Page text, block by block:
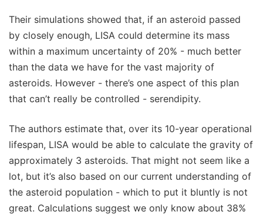
Their simulations showed that, if an asteroid passed
by closely enough, LISA could determine its mass
within a maximum uncertainty of 20% - much better
than the data we have for the vast majority of
asteroids. However - there’s one aspect of this plan
that can’t really be controlled - serendipity.
The authors estimate that, over its 10-year operational
lifespan, LISA would be able to calculate the gravity of
approximately 3 asteroids. That might not seem like a
lot, but it’s also based on our current understanding of
the asteroid population - which to put it bluntly is not
great. Calculations suggest we only know about 38%